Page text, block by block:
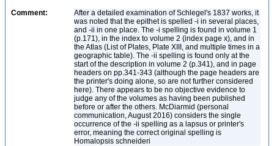
Comment:
After a detailed examination of Schlegel's 1837 works, it
was noted that the epithet is spelled -i in several places,
and -ii in one place. The -i spelling is found in volume 1
(p.171), in the index to volume 2 (index page x), and in
the Atlas (List of Plates, Plate XIII, and multiple times in a
geographic table). The -ii spelling is found only at the
start of the description in volume 2 (p.341), and in page
headers on pp.341-343 (although the page headers are
the printer's doing alone, so are not further considered
here). There appears to be no objective evidence to
judge any of the volumes as having been published
before or after the others. McDiarmid (personal
communication, August 2016) considers the single
occurrence of the -ii spelling as a lapsus or printer's
error, meaning the correct original spelling is
Homalopsis schneideri